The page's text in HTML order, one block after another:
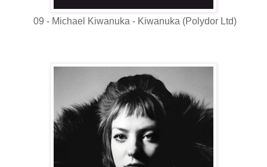
09 - Michael Kiwanuka - Kiwanuka (Polydor Ltd)